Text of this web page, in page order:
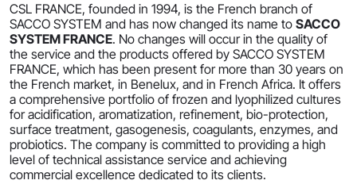
CSL FRANCE, founded in 1994, is the French branch of
SACCO SYSTEM and has now changed its name to SACCO
SYSTEM FRANCE. No changes will occur in the quality of
the service and the products offered by SACCO SYSTEM
FRANCE, which has been present for more than 30 years on
the French market, in Benelux, and in French Africa. It offers
a comprehensive portfolio of frozen and lyophilized cultures
for acidification, aromatization, refinement, bio-protection,
surface treatment, gasogenesis, coagulants, enzymes, and
probiotics. The company is committed to providing a high
level of technical assistance service and achieving
commercial excellence dedicated to its clients.